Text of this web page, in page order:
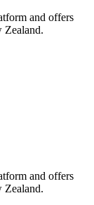
and offers
Zealand.
and offers
Zealand.